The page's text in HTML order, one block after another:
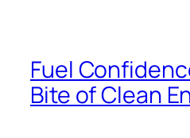
Fuel
Bite of Clean